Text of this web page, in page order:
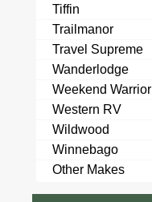
Tiffin
Trailmanor
Travel Supreme
Wanderlodge
Weekend Warrior
Western RV
Wildwood
Winnebago
Other Makes